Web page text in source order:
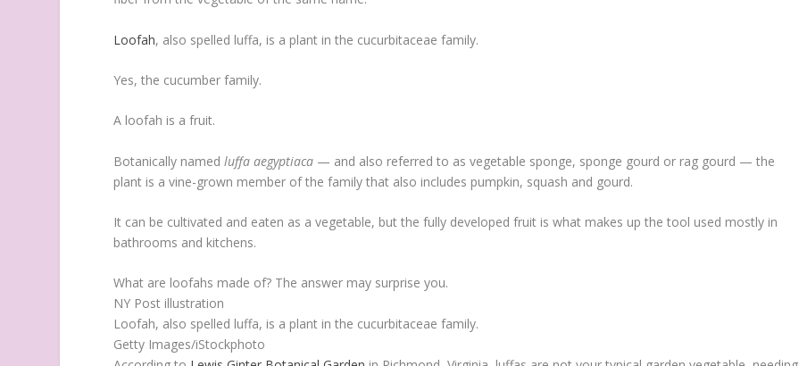
Loofah, also spelled luffa, is a plant in the cucurbitaceae family.
Yes, the cucumber family.
A loofah is a fruit.
Botanically namedluffa aegyptiaca — and also referred to as vegetable sponge, sponge gourd or rag gourd — the
plant is a vine-grown member of the family that also includes pumpkin, squash and gourd.
It can be cultivated and eaten as a vegetable, but the fully developed fruit is what makes up the tool used mostly in
bathrooms and kitchens.
What are loofahs made of? The answer may surprise you.
NY Post illustration
Loofah, also spelled luffa, is a plant in the cucurbitaceae family.
Getty Images/iStockphoto